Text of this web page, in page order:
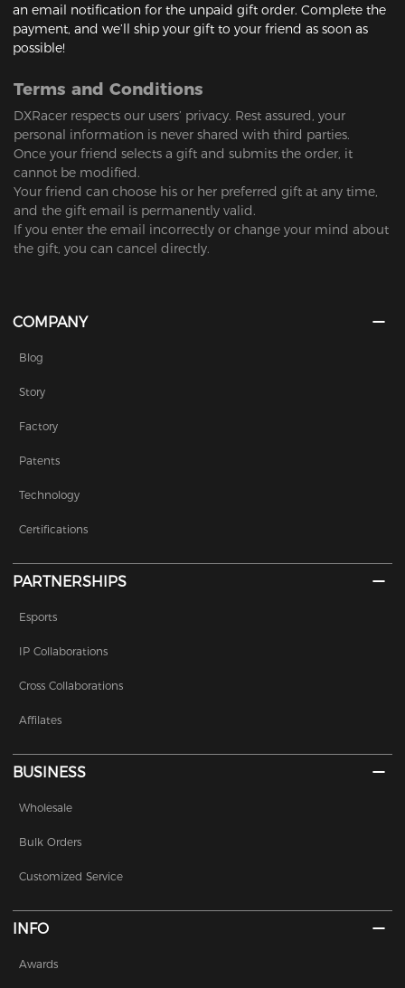
an email notification for the unpaid gift order. Complete the
payment, and we’ll ship your gift to your friend as soon as
possible!
Terms and Conditions
DXRacer respects our users’ privacy. Rest assured, your
personal information is never shared with third parties.
Once your friend selects a gift and submits the order, it
cannot be modified.
Your friend can choose his or her preferred gift at any time,
and the gift email is permanently valid.
If you enter the email incorrectly or change your mind about
the gift, you can cancel directly.
COMPANY
Blog
Story
Factory
Patents
Technology
Certifications
PARTNERSHIPS
Esports
IP Collaborations
Cross Collaborations
Affilates
BUSINESS
Wholesale
Bulk Orders
Customized Service
INFO
Awards